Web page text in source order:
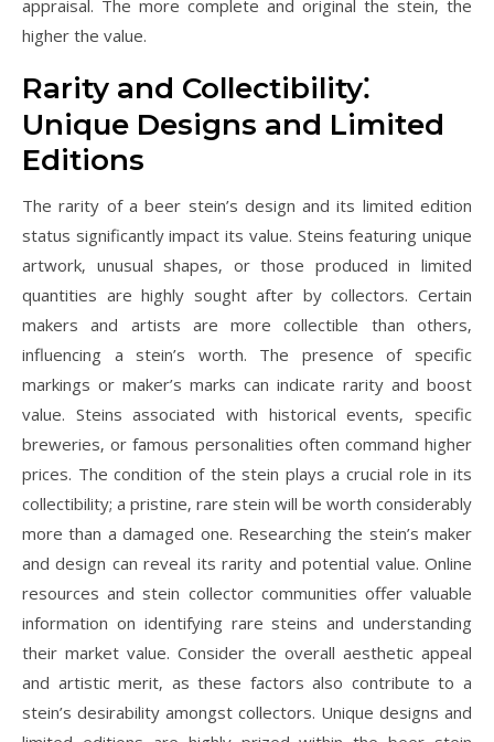
appraisal. The more complete and original the stein‚ the
higher the value.
Rarity and Collectibility⁚
Unique Designs and Limited
Editions
The rarity of a beer stein’s design and its limited edition
status significantly impact its value. Steins featuring unique
artwork‚ unusual shapes‚ or those produced in limited
quantities are highly sought after by collectors. Certain
makers and artists are more collectible than others‚
influencing a stein’s worth. The presence of specific
markings or maker’s marks can indicate rarity and boost
value. Steins associated with historical events‚ specific
breweries‚ or famous personalities often command higher
prices. The condition of the stein plays a crucial role in its
collectibility; a pristine‚ rare stein will be worth considerably
more than a damaged one. Researching the stein’s maker
and design can reveal its rarity and potential value. Online
resources and stein collector communities offer valuable
information on identifying rare steins and understanding
their market value. Consider the overall aesthetic appeal
and artistic merit‚ as these factors also contribute to a
stein’s desirability amongst collectors. Unique designs and